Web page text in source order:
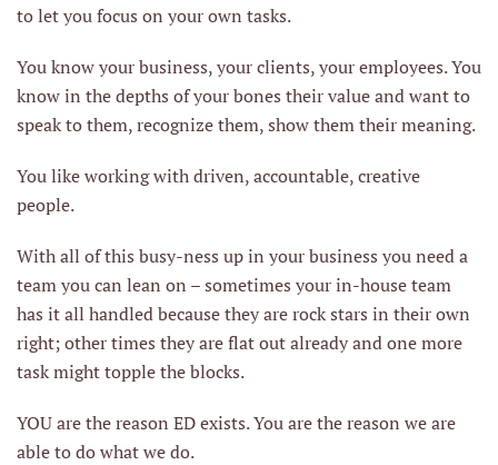
to let you focus on your own tasks.
You know your business, your clients, your employees. You
know in the depths of your bones their value and want to
speak to them, recognize them, show them their meaning.
You like working with driven, accountable, creative
people.
With all of this busy-ness up in your business you need a
team you can lean on – sometimes your in-house team
has it all handled because they are rock stars in their own
right; other times they are flat out already and one more
task might topple the blocks.
YOU are the reason ED exists. You are the reason we are
able to do what we do.